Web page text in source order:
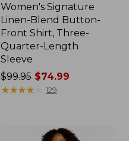
Women's Signature
Linen-Blend Button-
Front Shirt, Three-
Quarter-Length
Sleeve
Price
was
$99.95 $74.99
★★★★
★★★★ 129